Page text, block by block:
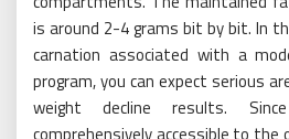
is around 2-4 grams bit by bit. In
carnation associated with a
program, you can expect serious
weight decline results.